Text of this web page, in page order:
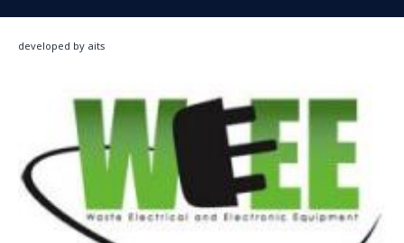
developed by aits